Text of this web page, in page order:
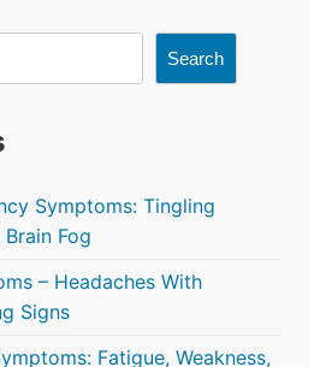
Search
Symptoms: Tingling
Fog
– Headaches With
Signs
Fatigue, Weakness,